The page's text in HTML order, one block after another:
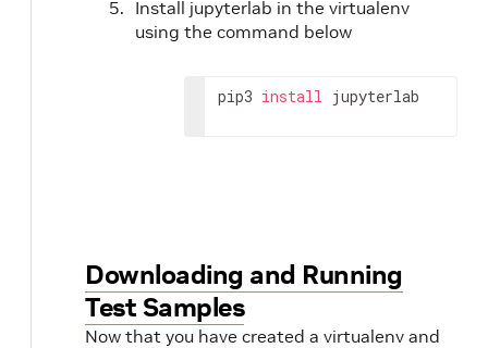
Install jupyterlab in the virtualenv
using the command below
pip3 install jupyterlab
Downloading and Running
Test Samples
Now that you have created a virtualenv and